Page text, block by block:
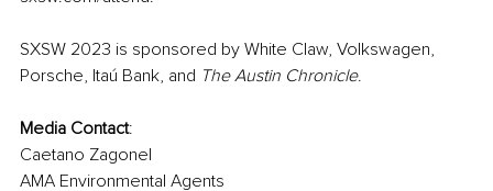
SXSW 2023 is sponsored by White Claw, Volkswagen,
Porsche, Itaú Bank, and The Austin Chronicle.
Media Contact:
Caetano Zagonel
AMA Environmental Agents